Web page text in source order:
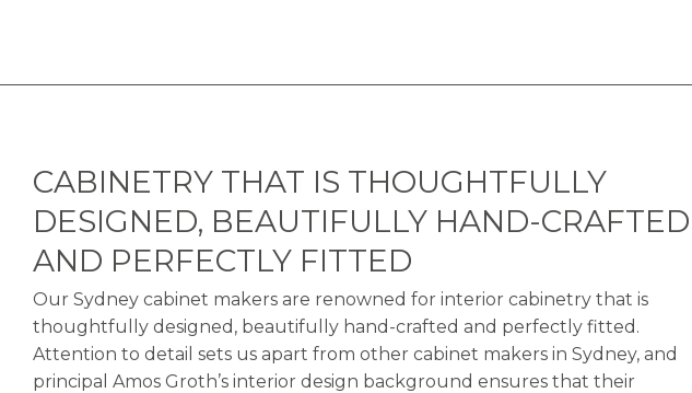
CABINETRY THAT IS THOUGHTFULLY
DESIGNED, BEAUTIFULLY HAND-CRAFTED
AND PERFECTLY FITTED
Our Sydney cabinet makers are renowned for interior cabinetry that is
thoughtfully designed, beautifully hand-crafted and perfectly fitted.
Attention to detail sets us apart from other cabinet makers in Sydney, and
principal Amos Groth’s interior design background ensures that their